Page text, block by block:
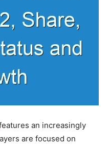
an increasingly
are focused on